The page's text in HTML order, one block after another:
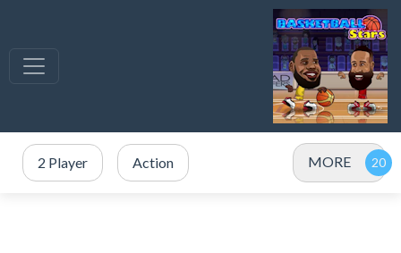
2 Player Action MORE